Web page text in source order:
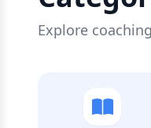
Explore